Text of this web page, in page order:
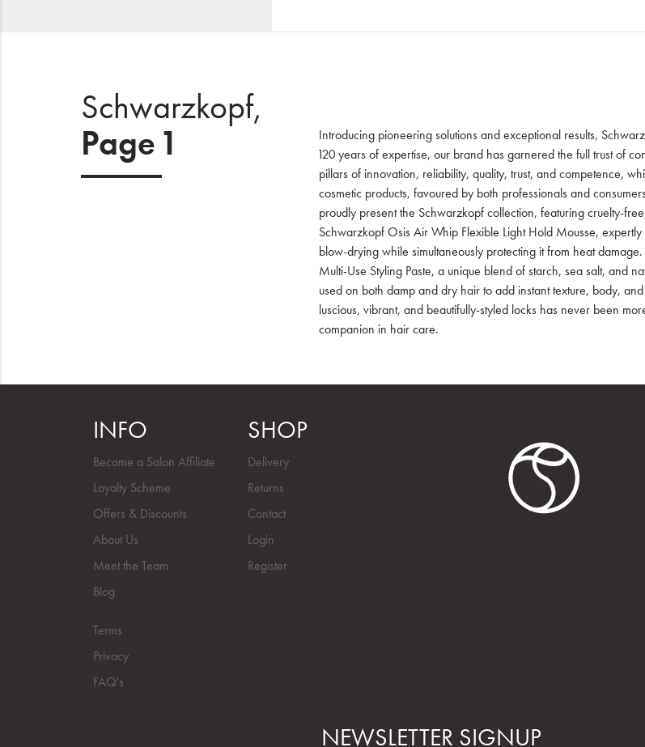
Schwarzkopf,
Page 1
Introducing pioneering solutions and exceptional results,
120 years of expertise, our brand has garnered the full trust of
pillars of innovation, reliability, quality, trust, and competence,
cosmetic products, favoured by both professionals and
proudly present the Schwarzkopf collection, featuring cruelty-
Schwarzkopf Osis Air Whip Flexible Light Hold Mousse,
blow-drying while simultaneously protecting it from heat
Multi-Use Styling Paste, a unique blend of starch, sea salt, and
used on both damp and dry hair to add instant texture, body,
luscious, vibrant, and beautifully-styled locks has never been
companion in hair care.
INFO
Become a Salon Affiliate
Loyalty Scheme
Offers & Discounts
About Us
Meet the Team
Blog
Terms
Privacy
FAQ's
SHOP
Delivery
Returns
Contact
Login
Register
NEWSLETTER SIGNUP